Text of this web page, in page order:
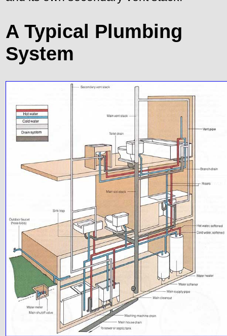
A Typical Plumbing
System